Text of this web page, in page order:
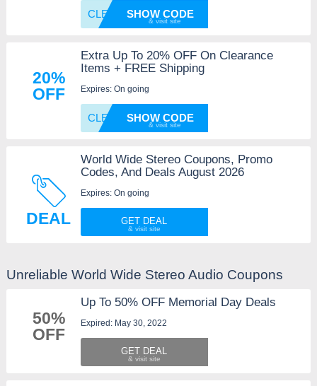
CLEARASHOW CODE
20%
OFF
Extra Up To 20% OFF On Clearance
Items + FREE Shipping
Expires: On going
CLEARASHOW CODE
DEAL
World Wide Stereo Coupons, Promo
Codes, And Deals August 2026
Expires: On going
GET DEAL
Unreliable World Wide Stereo Audio Coupons
50%
OFF
Up To 50% OFF Memorial Day Deals
Expired: May 30, 2022
GET DEAL